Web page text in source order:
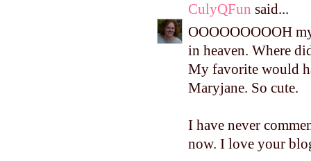
CulyQFun said...
OOOOOOOOOH
in heaven. Where
My favorite would
Maryjane. So cute.
I have never
now. I love your